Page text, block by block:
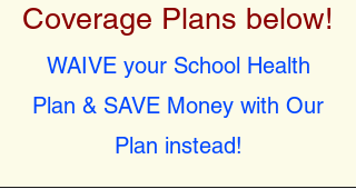
Coverage Plans below!
WAIVE your School Health
Plan & SAVE Money with Our
Plan instead!